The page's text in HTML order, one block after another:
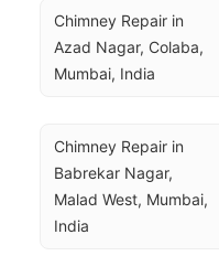
Chimney Repair in
Azad Nagar, Colaba,
Mumbai, India
Chimney Repair in
Babrekar Nagar,
Malad West, Mumbai,
India